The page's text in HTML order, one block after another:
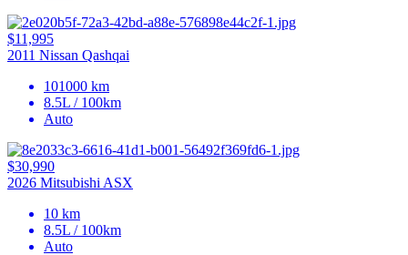
$11,995
2011 Nissan Qashqai
101000 km
8.5L / 100km
Auto
$30,990
2026 Mitsubishi ASX
10 km
8.5L / 100km
Auto